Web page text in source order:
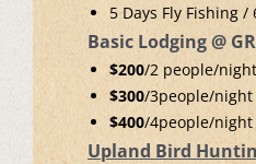
5 Days Fly Fishing
Basic Lodging @
$200/2 people/night
$300/3people/night
$400/4people/night
Upland Bird